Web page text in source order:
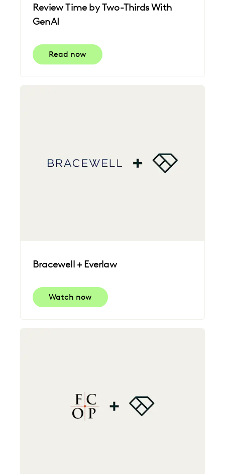
Review Time by Two-Thirds With
GenAI
Read now
Bracewell + Everlaw
Watch now